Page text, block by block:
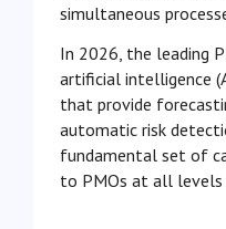
simultaneous
In 2026, the leading
artificial intelligence
that provide
automatic risk
fundamental set of
to PMOs at all